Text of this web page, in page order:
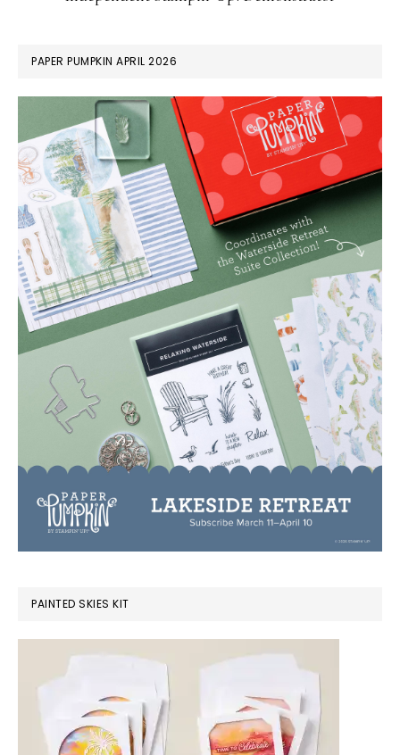
PAPER PUMPKIN APRIL 2026
PAINTED SKIES KIT